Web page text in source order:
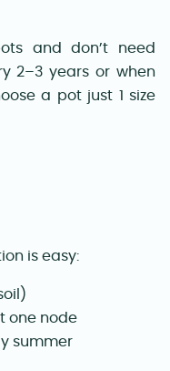
and don’t need
2–3 years or when
a pot just 1 size
is easy:
one node
summer